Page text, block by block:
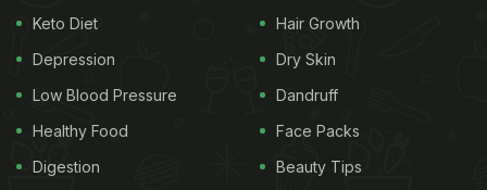
Keto Diet
Depression
Low Blood Pressure
Healthy Food
Digestion
Hair Growth
Dry Skin
Dandruff
Face Packs
Beauty Tips